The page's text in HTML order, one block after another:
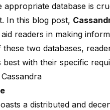
appropriate database is
In this blog post,
readers in making
these two databases,
best with their specific
a distributed and